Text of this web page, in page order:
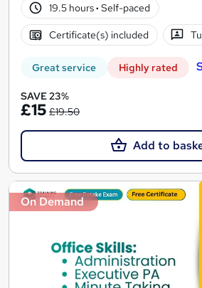
19.5 hours· Self-paced
Certificate(s) included
Great service Highly rated
SAVE 23%
£15 £19.50
Add to
On Demand